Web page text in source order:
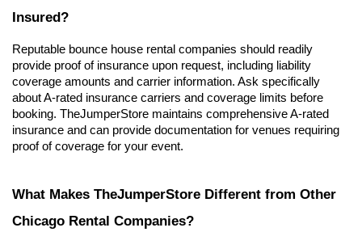
Insured?
Reputable bounce house rental companies should readily
provide proof of insurance upon request, including liability
coverage amounts and carrier information. Ask specifically
about A-rated insurance carriers and coverage limits before
booking. TheJumperStore maintains comprehensive A-rated
insurance and can provide documentation for venues requiring
proof of coverage for your event.
What Makes TheJumperStore Different from Other
Chicago Rental Companies?